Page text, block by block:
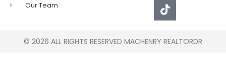
Our Team
© 2026 ALL RIGHTS RESERVED MACHENRY REALTORDR